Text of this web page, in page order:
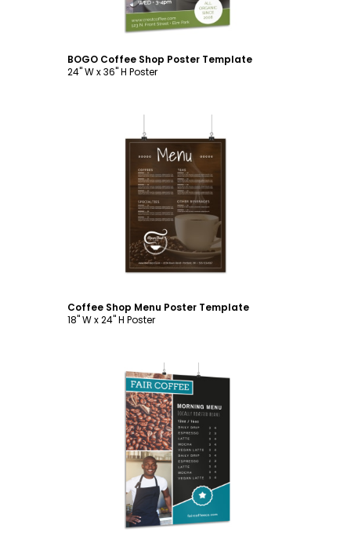
BOGO Coffee Shop Poster Template
24" W x 36" H Poster
Customize
Coffee Shop Menu Poster Template
18" W x 24" H Poster
Customize